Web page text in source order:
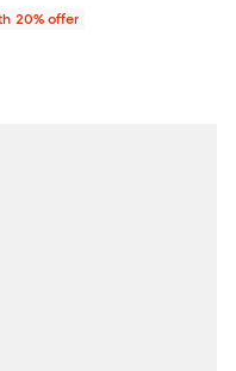
20% offer